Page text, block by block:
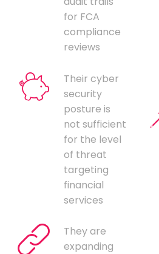
for FCA
compliance
reviews
Their cyber
security
posture is
not sufficient
for the level
of threat
targeting
financial
services
They are
expanding